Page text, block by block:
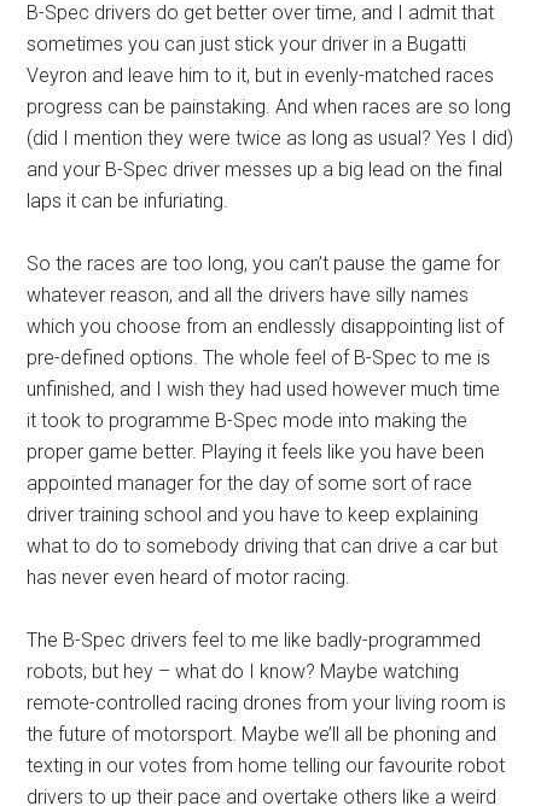
B-Spec drivers do get better over time, and I admit that
sometimes you can just stick your driver in a Bugatti
Veyron and leave him to it, but in evenly-matched races
progress can be painstaking. And when races are so long
(did I mention they were twice as long as usual? Yes I did)
and your B-Spec driver messes up a big lead on the final
laps it can be infuriating.
So the races are too long, you can’t pause the game for
whatever reason, and all the drivers have silly names
which you choose from an endlessly disappointing list of
pre-defined options. The whole feel of B-Spec to me is
unfinished, and I wish they had used however much time
it took to programme B-Spec mode into making the
proper game better. Playing it feels like you have been
appointed manager for the day of some sort of race
driver training school and you have to keep explaining
what to do to somebody driving that can drive a car but
has never even heard of motor racing.
The B-Spec drivers feel to me like badly-programmed
robots, but hey – what do I know? Maybe watching
remote-controlled racing drones from your living room is
the future of motorsport. Maybe we’ll all be phoning and
texting in our votes from home telling our favourite robot
drivers to up their pace and overtake others like a weird